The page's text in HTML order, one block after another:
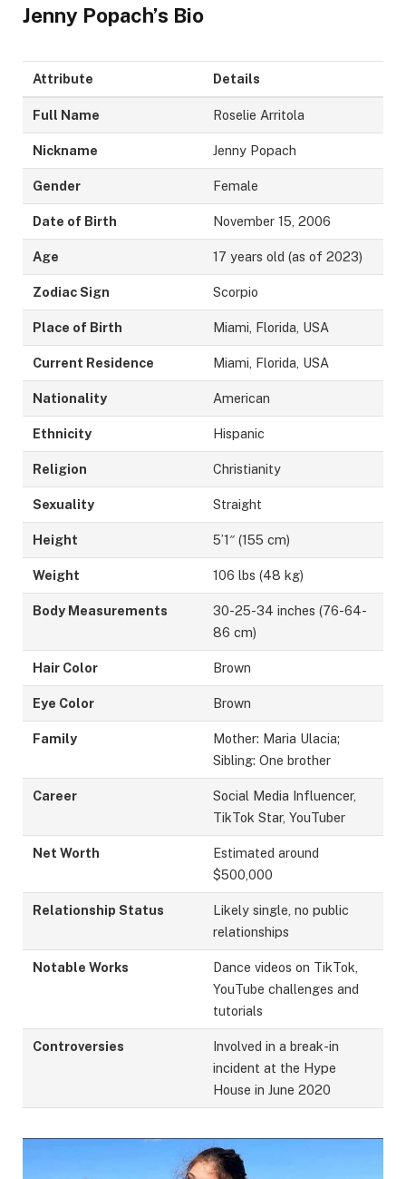
Jenny Popach’s Bio
Attribute Details
Full Name Roselie Arritola
Nickname Jenny Popach
Gender Female
Date of Birth November 15, 2006
Age 17 years old (as of 2023)
Zodiac Sign Scorpio
Place of Birth Miami, Florida, USA
Current Residence Miami, Florida, USA
Nationality American
Ethnicity Hispanic
Religion Christianity
Sexuality Straight
Height 5’1″ (155 cm)
Weight 106 lbs (48 kg)
Body Measurements
30-25-34 inches (76-64-
86 cm)
Hair Color Brown
Eye Color Brown
Family
Mother: Maria Ulacia;
Sibling: One brother
Career
Social Media Influencer,
TikTok Star, YouTuber
Net Worth
Estimated around
$500,000
Relationship Status
Likely single, no public
relationships
Notable Works
Dance videos on TikTok,
YouTube challenges and
tutorials
Controversies
Involved in a break-in
incident at the Hype
House in June 2020